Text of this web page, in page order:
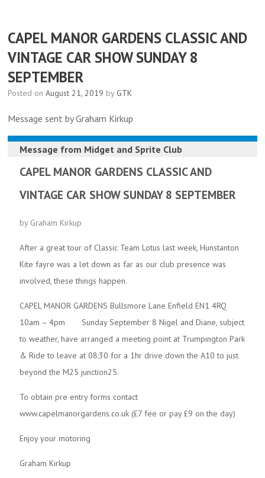
CAPEL MANOR GARDENS CLASSIC AND
VINTAGE CAR SHOW SUNDAY 8
SEPTEMBER
Posted on August 21, 2019 by GTK
Message sent by Graham Kirkup
Message from Midget and Sprite Club
CAPEL MANOR GARDENS CLASSIC AND
VINTAGE CAR SHOW SUNDAY 8 SEPTEMBER
by Graham Kirkup
After a great tour of Classic Team Lotus last week, Hunstanton
Kite fayre was a let down as far as our club presence was
involved, these things happen.
CAPEL MANOR GARDENS Bullsmore Lane Enfield EN1 4RQ
10am – 4pm Sunday September 8 Nigel and Diane, subject
to weather, have arranged a meeting point at Trumpington Park
& Ride to leave at 08:30 for a 1hr drive down the A10 to just
beyond the M25 junction25.
To obtain pre entry forms contact
www.capelmanorgardens.co.uk (£7 fee or pay £9 on the day)
Enjoy your motoring
Graham Kirkup